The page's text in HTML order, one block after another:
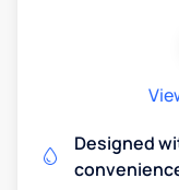
Designed